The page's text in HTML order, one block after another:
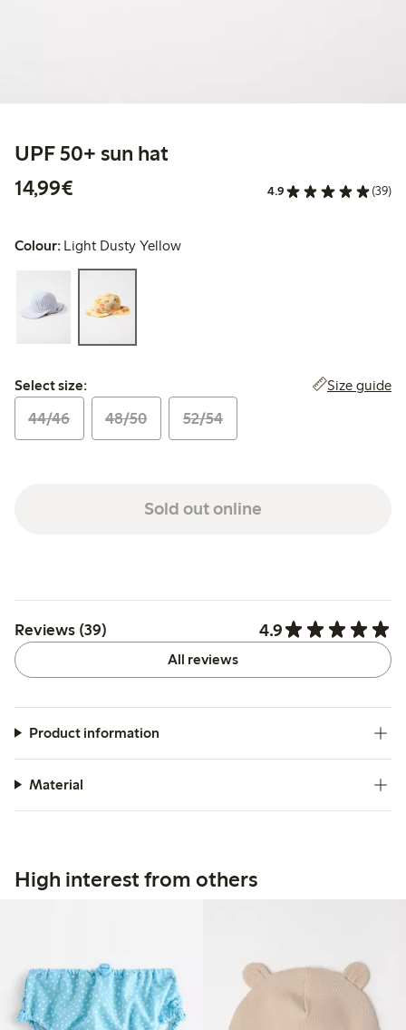
UPF 50+ sun hat
14,99€
4.9 (39)
Colour: Light Dusty Yellow
Select size:
Select size: Size guide
44/46 48/50 52/54
Sold out online
Reviews (39) 4.9
All reviews
Product information
Material
High interest from others